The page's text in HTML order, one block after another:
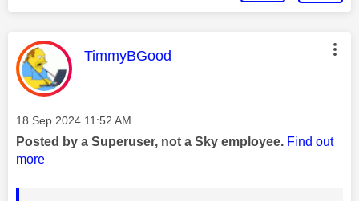
This message was authored by:
TimmyBGood
Message posted on
‎18 Sep 2024 11:52 AM
Posted by a Superuser, not a Sky employee. Find out
more